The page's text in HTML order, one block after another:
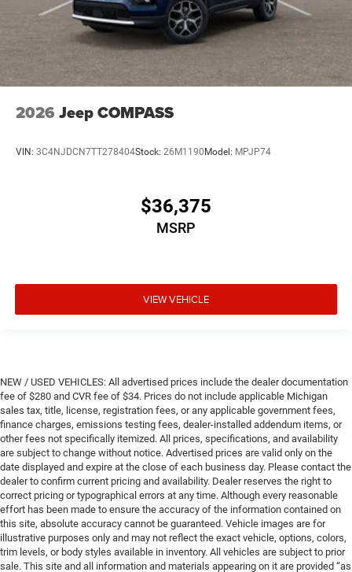
2026 Jeep COMPASS
VIN: 3C4NJDCN7TT278404Stock: 26M1190Model: MPJP74
$36,375
MSRP
VIEW VEHICLE
NEW / USED VEHICLES: All advertised prices include the dealer documentation
fee of $280 and CVR fee of $34. Prices do not include applicable Michigan
sales tax, title, license, registration fees, or any applicable government fees,
finance charges, emissions testing fees, dealer-installed addendum items, or
other fees not specifically itemized. All prices, specifications, and availability
are subject to change without notice. Advertised prices are valid only on the
date displayed and expire at the close of each business day. Please contact the
dealer to confirm current pricing and availability. Dealer reserves the right to
correct pricing or typographical errors at any time. Although every reasonable
effort has been made to ensure the accuracy of the information contained on
this site, absolute accuracy cannot be guaranteed. Vehicle images are for
illustrative purposes only and may not reflect the exact vehicle, options, colors,
trim levels, or body styles available in inventory. All vehicles are subject to prior
sale. This site and all information and materials appearing on it are provided “as